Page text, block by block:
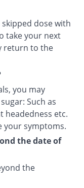
dose with
take your next
return to the
you may
Such as
headedness etc.
your symptoms.
the date of
the